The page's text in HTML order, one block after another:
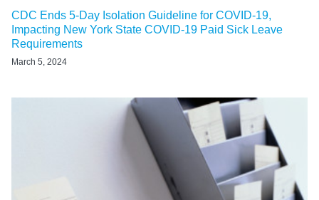
CDC Ends 5-Day Isolation Guideline for COVID-19,
Impacting New York State COVID-19 Paid Sick Leave
Requirements
March 5, 2024